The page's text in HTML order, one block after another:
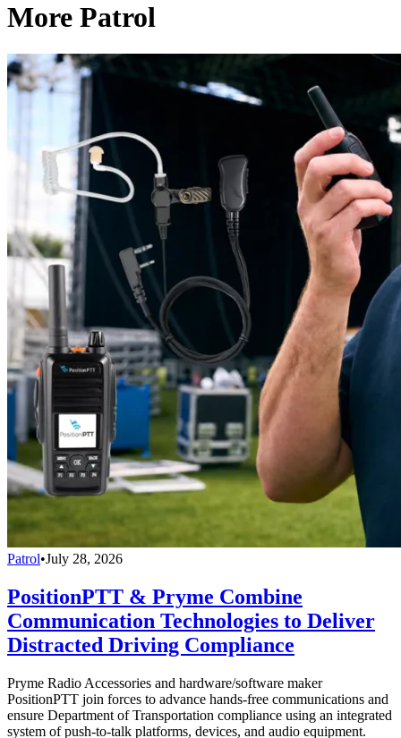
More Patrol
Patrol•July 28, 2026
PositionPTT & Pryme Combine
Communication Technologies to Deliver
Distracted Driving Compliance
Pryme Radio Accessories and hardware/software maker
PositionPTT join forces to advance hands-free communications and
ensure Department of Transportation compliance using an integrated
system of push-to-talk platforms, devices, and audio equipment.